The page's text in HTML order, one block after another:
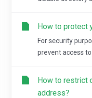
How to protect
For security
prevent access to
How to restrict
address?